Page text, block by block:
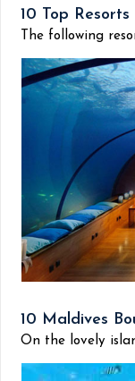
10 Top
The following
10 Maldives
On the lovely